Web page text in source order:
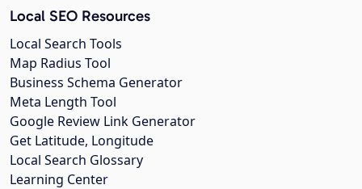
Local SEO Resources
Local Search Tools
Map Radius Tool
Business Schema Generator
Meta Length Tool
Google Review Link Generator
Get Latitude, Longitude
Local Search Glossary
Learning Center